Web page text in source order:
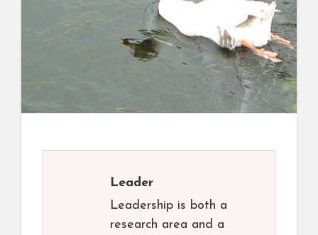
Leader
Leadership is both a
research area and a